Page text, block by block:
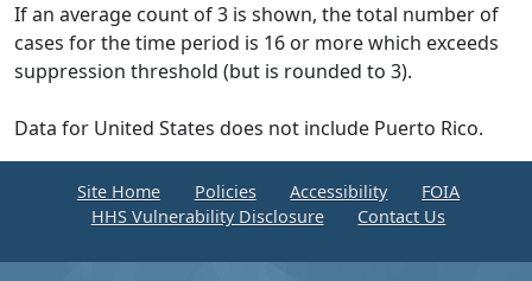
If an average count of 3 is shown, the total number of
cases for the time period is 16 or more which exceeds
suppression threshold (but is rounded to 3).
Data for United States does not include Puerto Rico.
Site Home Policies Accessibility
FOIA
HHS Vulnerability Disclosure
Contact Us